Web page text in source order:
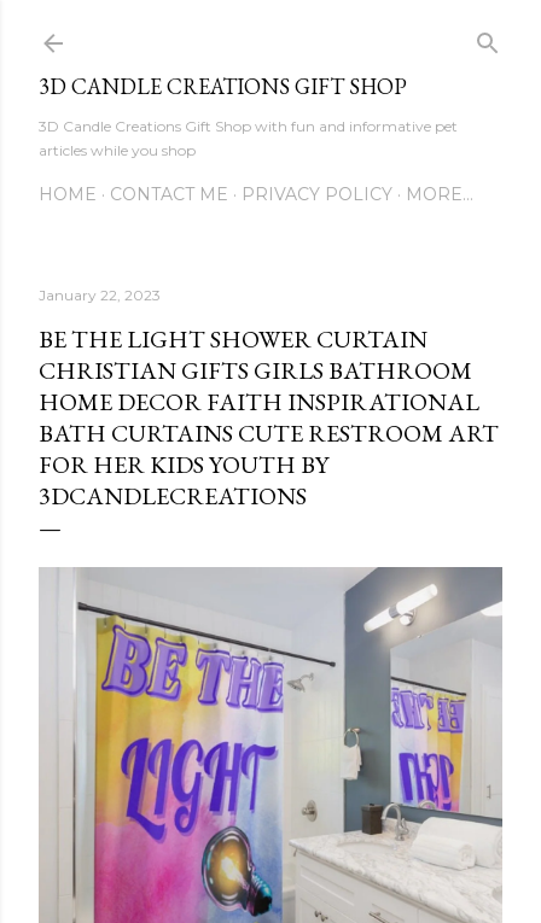
3D CANDLE CREATIONS GIFT SHOP
3D Candle Creations Gift Shop with fun and informative pet
articles while you shop
HOME CONTACT ME PRIVACY POLICY MORE…
January 22, 2023
BE THE LIGHT SHOWER CURTAIN
CHRISTIAN GIFTS GIRLS BATHROOM
HOME DECOR FAITH INSPIRATIONAL
BATH CURTAINS CUTE RESTROOM ART
FOR HER KIDS YOUTH BY
3DCANDLECREATIONS